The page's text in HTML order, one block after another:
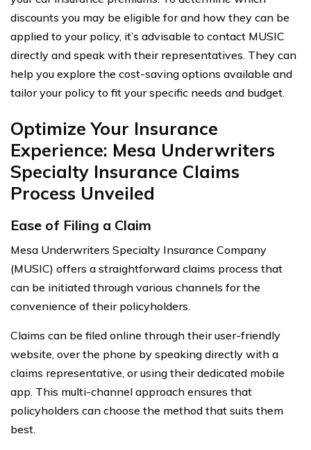
discounts you may be eligible for and how they can be
applied to your policy, it’s advisable to contact MUSIC
directly and speak with their representatives. They can
help you explore the cost-saving options available and
tailor your policy to fit your specific needs and budget.
Optimize Your Insurance
Experience: Mesa Underwriters
Specialty Insurance Claims
Process Unveiled
Ease of Filing a Claim
Mesa Underwriters Specialty Insurance Company
(MUSIC) offers a straightforward claims process that
can be initiated through various channels for the
convenience of their policyholders.
Claims can be filed online through their user-friendly
website, over the phone by speaking directly with a
claims representative, or using their dedicated mobile
app. This multi-channel approach ensures that
policyholders can choose the method that suits them
best.